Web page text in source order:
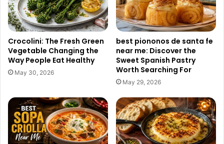
Crocolini: The Fresh Green
Vegetable Changing the
Way People Eat Healthy
May 30, 2026
best piononos de santa fe
near me: Discover the
Sweet Spanish Pastry
Worth Searching For
May 29, 2026